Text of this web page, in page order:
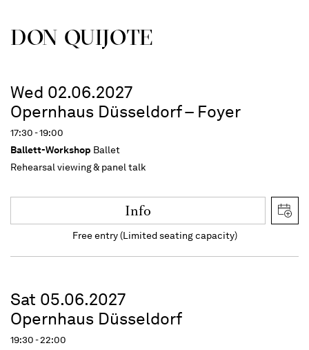
DON QUIJOTE
Wed 02.06.2027
Opernhaus Düsseldorf – Foyer
17:30 - 19:00
Ballett-Workshop Ballet
Rehearsal viewing & panel talk
Info
Free entry (Limited seating capacity)
Sat 05.06.2027
Opernhaus Düsseldorf
19:30 - 22:00